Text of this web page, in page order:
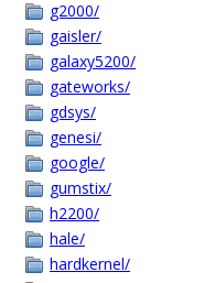
g2000/
gaisler/
galaxy5200/
gateworks/
gdsys/
genesi/
google/
gumstix/
h2200/
hale/
hardkernel/